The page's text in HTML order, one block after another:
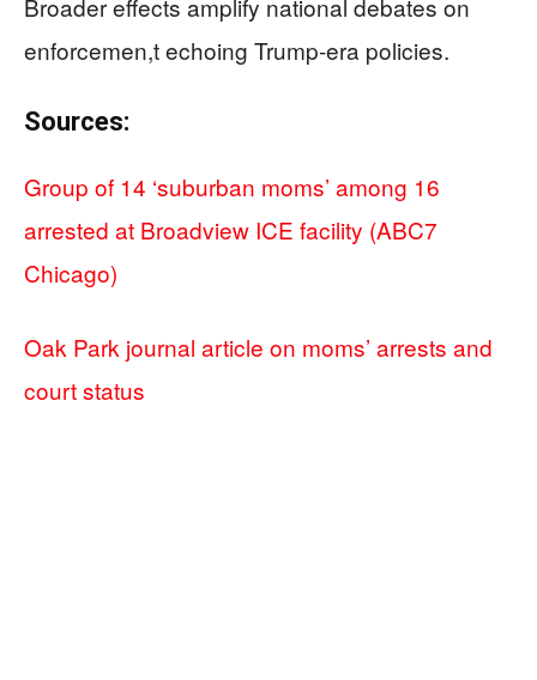
enforcemen,t echoing Trump-era policies.
Sources:
Group of 14 ‘suburban moms’ among 16
arrested at Broadview ICE facility (ABC7
Chicago)
Oak Park journal article on moms’ arrests and
court status